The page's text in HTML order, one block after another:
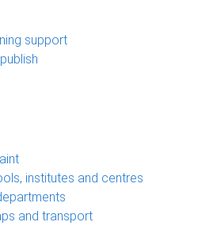
support
institutes and centres
and transport